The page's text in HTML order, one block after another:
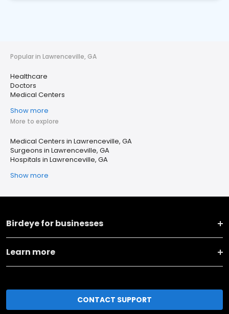
Popular in Lawrenceville, GA
Healthcare
Doctors
Medical Centers
Show more
More to explore
Medical Centers in Lawrenceville, GA
Surgeons in Lawrenceville, GA
Hospitals in Lawrenceville, GA
Show more
Birdeye for businesses
Learn more
CONTACT SUPPORT